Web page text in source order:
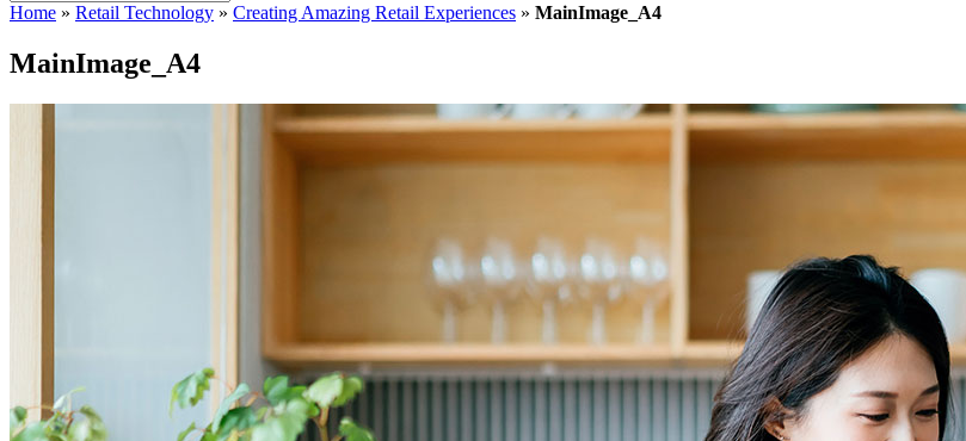
Home » Retail Technology » Creating Amazing Retail Experiences » MainImage_A4
MainImage_A4